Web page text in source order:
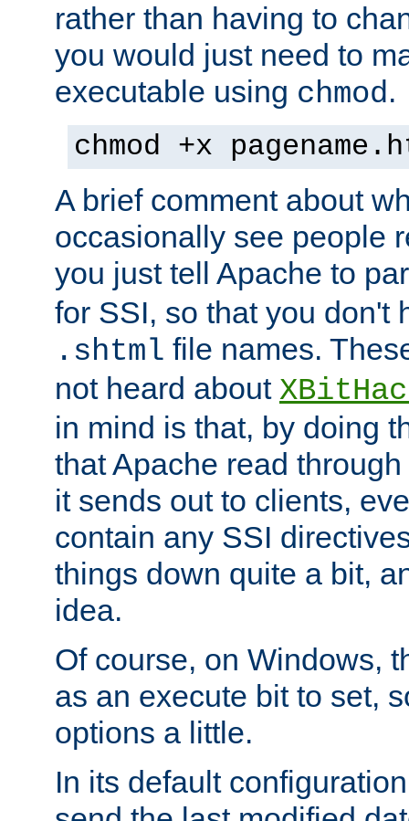
rather than having to
you would just need to
executable using chmod.
chmod +x
A brief comment about
occasionally see people
you just tell Apache to
for SSI, so that you don't
.shtml file names.
not heard about
in mind is that, by doing
that Apache read
it sends out to clients,
contain any SSI
things down quite a bit,
idea.
Of course, on Windows,
as an execute bit to set,
options a little.
In its default